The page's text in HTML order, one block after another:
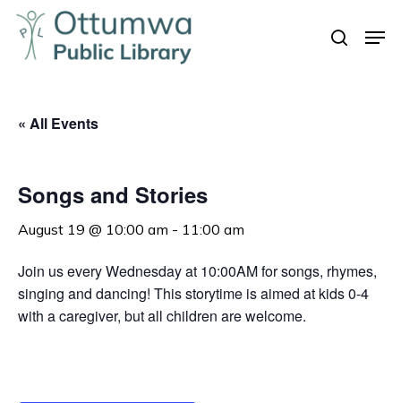
Skip
main
search
« All Events
Songs and Stories
August 19 @ 10:00 am - 11:00 am
Join us every Wednesday at 10:00AM for songs, rhymes,
singing and dancing! This storytime is aimed at kids 0-4
with a caregiver, but all children are welcome.